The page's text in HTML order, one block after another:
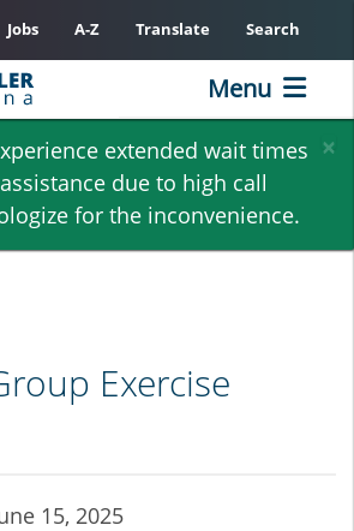
×
extended wait times
due to high call
for the inconvenience.
Jobs A-Z Translate Search
Menu
Exercise
15, 2025